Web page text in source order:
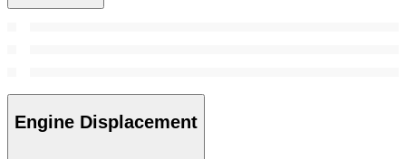
Engine Displacement